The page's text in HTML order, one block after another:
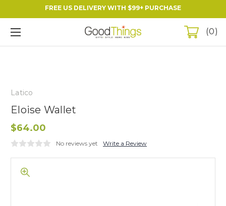
FREE US DELIVERY WITH $99+ PURCHASE
0
Latico
Eloise Wallet
$64.00
No reviews yet Write a Review